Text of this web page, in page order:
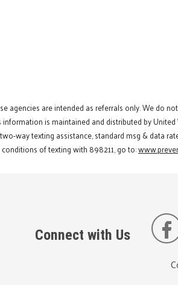
agencies are intended as referrals only. We do
information is maintained and distributed by
way texting assistance, standard msg & data
conditions of texting with 898211, go to:
Connect with Us